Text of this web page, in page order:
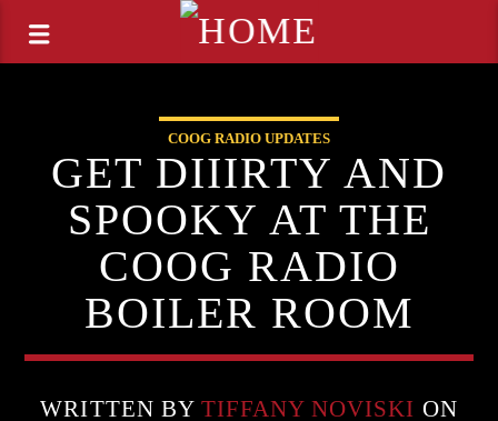
COOG RADIO UPDATES
GET DIIIRTY AND
SPOOKY AT THE
COOG RADIO
BOILER ROOM
WRITTEN BY TIFFANY NOVISKI ON